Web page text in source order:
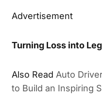
Advertisement
Turning Loss into
Also Read Auto
to Build an Inspiring